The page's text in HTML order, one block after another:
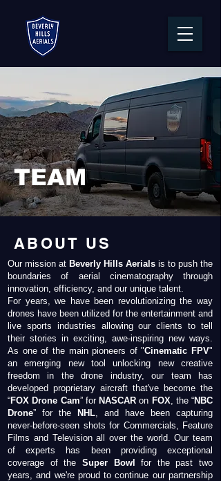
TEAM
ABOUT US
Our mission at Beverly Hills Aerials is to push the
boundaries of aerial cinematography through
innovation, efficiency, and our unique talent.
For years, we have been revolutionizing the way
drones have been utilized for the entertainment and
live sports industries allowing our clients to tell
their stories in exciting, awe-inspiring new ways.
As one of the main pioneers of "Cinematic FPV"
an emerging new tool unlocking new creative
freedom in the drone industry, our team has
developed proprietary aircraft that've become the
“FOX Drone Cam” for NASCAR on FOX, the “NBC
Drone” for the NHL, and have been capturing
never-before-seen shots for Commercials, Feature
Films and Television all over the world. Our team
of experts has been providing exceptional
coverage of the Super Bowl
for the past two
years, and we're proud to continue our partnership